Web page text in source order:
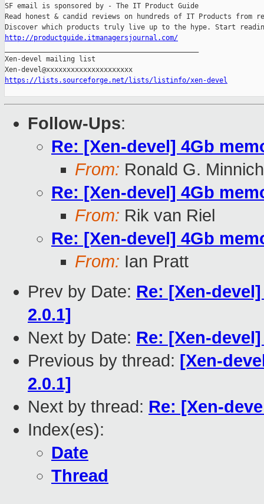
SF email is sponsored by - The IT Product Guide
Read honest & candid reviews on hundreds of IT Products from
http://productguide.itmanagersjournal.com/
Xen-devel mailing list
https://lists.sourceforge.net/lists/listinfo/xen-devel
Follow-Ups:
Re: [Xen-devel] 4Gb
From: Ronald G. Minnich
Re: [Xen-devel] 4Gb
From: Rik van Riel
Re: [Xen-devel] 4Gb
From: Ian Pratt
Prev by Date: Re: [Xen-
2.0.1]
Next by Date: Re: [Xen-
Previous by thread: [Xen-
2.0.1]
Next by thread: Re: [Xen-
Index(es):
Date
Thread